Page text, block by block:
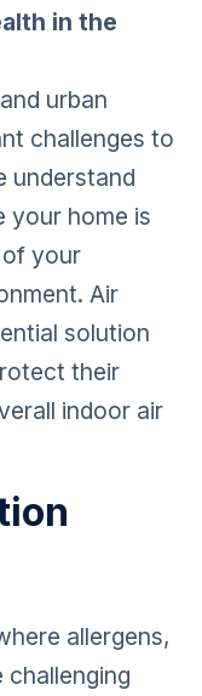
in the
urban
challenges to
understand
your home is
your
Air
solution
their
indoor air
allergens,